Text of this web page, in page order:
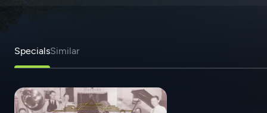
SpecialsSimilar